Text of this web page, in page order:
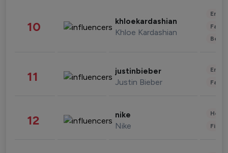
10 khloekardashian
Khloe Kardashian
11 justinbieber
Justin Bieber
12 nike
Nike